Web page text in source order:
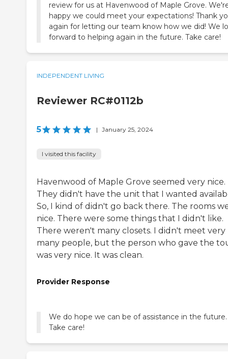
review for us at Havenwood of Maple Grove.
happy we could meet your expectations! Thank
again for letting our team know how we did! We
forward to helping again in the future. Take care!
INDEPENDENT LIVING
Reviewer RC#0112b
5 | January 25, 2024
I visited this facility
Havenwood of Maple Grove seemed very nice.
They didn't have the unit that I wanted
So, I kind of didn't go back there. The rooms
nice. There were some things that I didn't like.
There weren't many closets. I didn't meet very
many people, but the person who gave the
was very nice. It was clean.
Provider Response
We do hope we can be of assistance in the future.
Take care!